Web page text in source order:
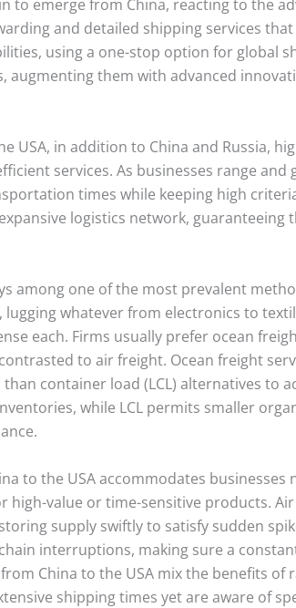
to emerge from China, reacting to the
and detailed shipping services
using a one-stop option for global
augmenting them with advanced
USA, in addition to China and Russia,
services. As businesses range
times while keeping high
logistics network,
among one of the most prevalent
lugging whatever from electronics to
each. Firms usually prefer ocean
to air freight. Ocean freight
than container load (LCL) alternatives
while LCL permits smaller
to the USA accommodates
high-value or time-sensitive products.
supply swiftly to satisfy sudden
interruptions, making sure a
China to the USA mix the benefits
shipping times yet are aware of